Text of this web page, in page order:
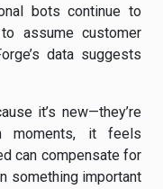
bots continue to
assume customer
data suggests
it’s new—they’re
moments, it feels
can compensate for
something important